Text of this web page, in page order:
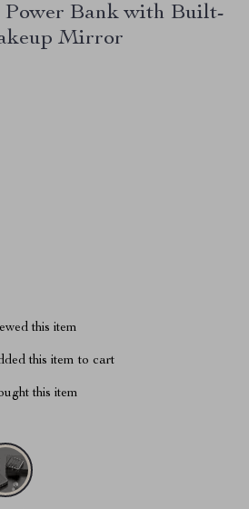
Bank with Built-
Mirror
this item
this item to cart
this item